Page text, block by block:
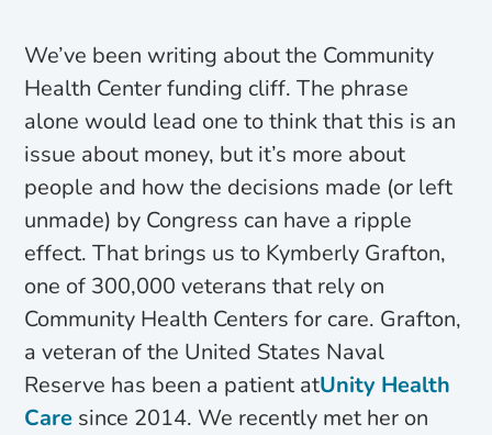
We’ve been writing about the Community
Health Center funding cliff. The phrase
alone would lead one to think that this is an
issue about money, but it’s more about
people and how the decisions made (or left
unmade) by Congress can have a ripple
effect. That brings us to Kymberly Grafton,
one of 300,000 veterans that rely on
Community Health Centers for care. Grafton,
a veteran of the United States Naval
Reserve has been a patient atUnity Health
Care since 2014. We recently met her on